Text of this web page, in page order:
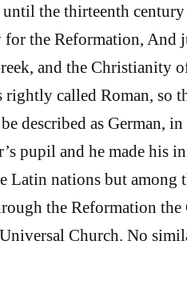
until the thirteenth
for the Reformation, And
and the Christianity
rightly called Roman, so
described as German,
pupil and he made his
Latin nations but among
the Reformation the
Church. No